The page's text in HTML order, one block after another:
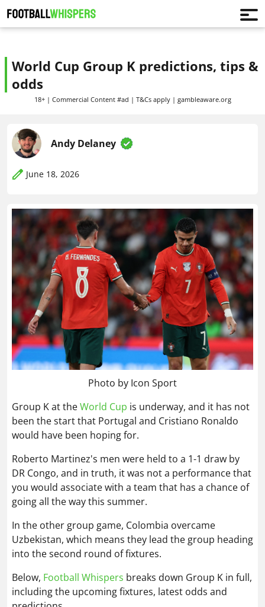
World Cup Group K predictions, tips &
odds
18+ | Commercial Content #ad | T&Cs apply | gambleaware.org
Andy Delaney
June 18, 2026
Photo by Icon Sport
Group K at theWorld Cup is underway, and it has not
been the start that Portugal and Cristiano Ronaldo
would have been hoping for.
Roberto Martinez's men were held to a 1-1 draw by
DR Congo, and in truth, it was not a performance that
you would associate with a team that has a chance of
going all the way this summer.
In the other group game, Colombia overcame
Uzbekistan, which means they lead the group heading
into the second round of fixtures.
Below, Football Whispers breaks down Group K in full,
including the upcoming fixtures, latest odds and